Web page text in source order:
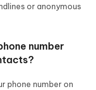
or anonymous
number
phone number on